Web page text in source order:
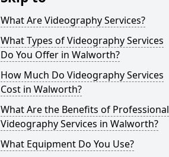
What Are Videography Services?
What Types of Videography Services
Do You Offer in Walworth?
How Much Do Videography Services
Cost in Walworth?
What Are the Benefits of Professional
Videography Services in Walworth?
What Equipment Do You Use?